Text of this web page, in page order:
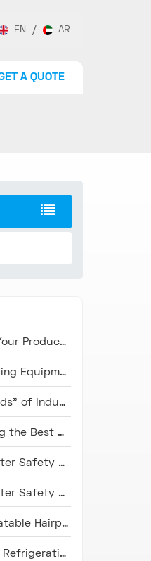
EN / AR
A QUOTE
and IP69K Protection Standards
for Automotive Electronics
Testing Machine
Door Endurance Tester
Trends and Application Prospects
in Ensuring Safety
Solution for Precision Pipe Bending!
Series Punch Press Machines